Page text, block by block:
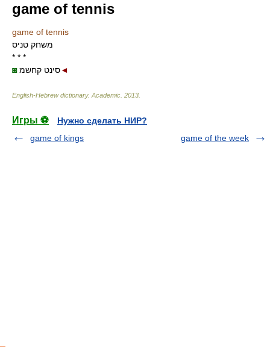
game of tennis
game of tennis
משחק טניס
* * *
◙סינט קחשמ◄
English-Hebrew dictionary. Academic 2013
Игры ⚽
Нужно сделать НИР?
game of kings
game of the week